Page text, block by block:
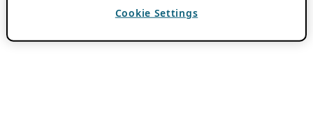
Cookie Settings